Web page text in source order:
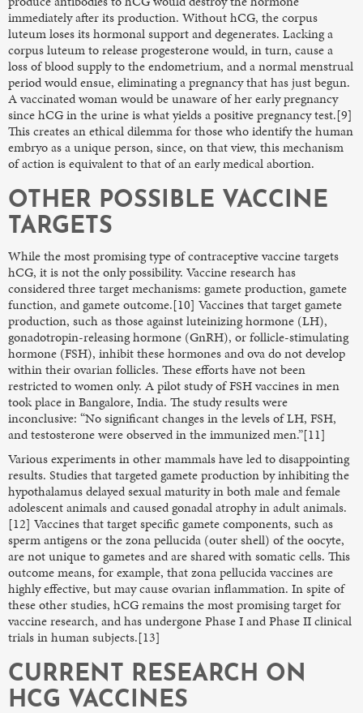
immediately after its production. Without hCG, the corpus
luteum loses its hormonal support and degenerates. Lacking a
corpus luteum to release progesterone would, in turn, cause a
loss of blood supply to the endometrium, and a normal menstrual
period would ensue, eliminating a pregnancy that has just begun.
A vaccinated woman would be unaware of her early pregnancy
since hCG in the urine is what yields a positive pregnancy test.[9]
This creates an ethical dilemma for those who identify the human
embryo as a unique person, since, on that view, this mechanism
of action is equivalent to that of an early medical abortion.
OTHER POSSIBLE VACCINE
TARGETS
While the most promising type of contraceptive vaccine targets
hCG, it is not the only possibility. Vaccine research has
considered three target mechanisms: gamete production, gamete
function, and gamete outcome.[10] Vaccines that target gamete
production, such as those against luteinizing hormone (LH),
gonadotropin-releasing hormone (GnRH), or follicle-stimulating
hormone (FSH), inhibit these hormones and ova do not develop
within their ovarian follicles. These efforts have not been
restricted to women only. A pilot study of FSH vaccines in men
took place in Bangalore, India. The study results were
inconclusive: “No significant changes in the levels of LH, FSH,
and testosterone were observed in the immunized men.”[11]
Various experiments in other mammals have led to disappointing
results. Studies that targeted gamete production by inhibiting the
hypothalamus delayed sexual maturity in both male and female
adolescent animals and caused gonadal atrophy in adult animals.
[12] Vaccines that target specific gamete components, such as
sperm antigens or the zona pellucida (outer shell) of the oocyte,
are not unique to gametes and are shared with somatic cells. This
outcome means, for example, that zona pellucida vaccines are
highly effective, but may cause ovarian inflammation. In spite of
these other studies, hCG remains the most promising target for
vaccine research, and has undergone Phase I and Phase II clinical
trials in human subjects.[13]
CURRENT RESEARCH ON
HCG VACCINES